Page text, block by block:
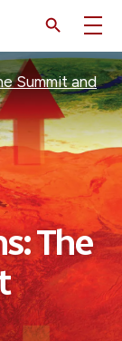
Summit and
The